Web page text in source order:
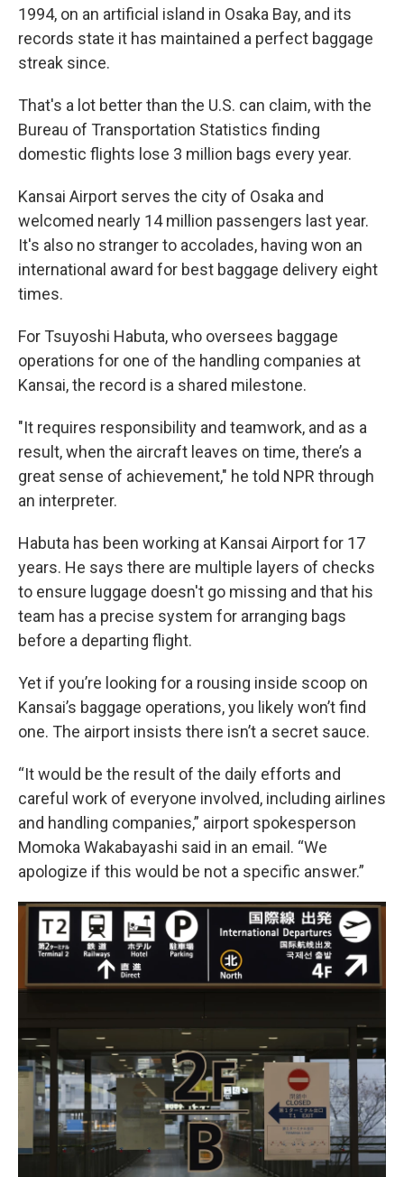
1994, on an artificial island in Osaka Bay, and its
records state it has maintained a perfect baggage
streak since.
That's a lot better than the U.S. can claim, with the
Bureau of Transportation Statistics finding
domestic flights lose 3 million bags every year.
Kansai Airport serves the city of Osaka and
welcomed nearly 14 million passengers last year.
It's also no stranger to accolades, having won an
international award for best baggage delivery eight
times.
For Tsuyoshi Habuta, who oversees baggage
operations for one of the handling companies at
Kansai, the record is a shared milestone.
"It requires responsibility and teamwork, and as a
result, when the aircraft leaves on time, there’s a
great sense of achievement," he told NPR through
an interpreter.
Habuta has been working at Kansai Airport for 17
years. He says there are multiple layers of checks
to ensure luggage doesn't go missing and that his
team has a precise system for arranging bags
before a departing flight.
Yet if you’re looking for a rousing inside scoop on
Kansai’s baggage operations, you likely won’t find
one. The airport insists there isn’t a secret sauce.
“It would be the result of the daily efforts and
careful work of everyone involved, including airlines
and handling companies,” airport spokesperson
Momoka Wakabayashi said in an email. “We
apologize if this would be not a specific answer.”